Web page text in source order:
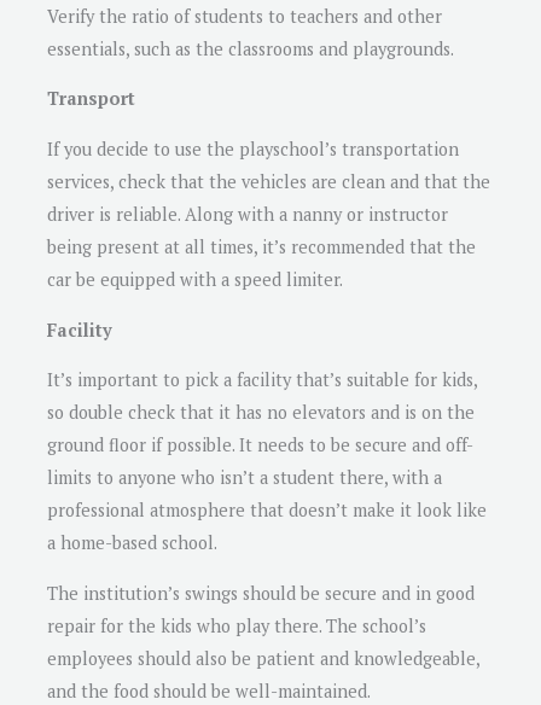
Verify the ratio of students to teachers and other
essentials, such as the classrooms and playgrounds.
Transport
If you decide to use the playschool’s transportation
services, check that the vehicles are clean and that the
driver is reliable. Along with a nanny or instructor
being present at all times, it’s recommended that the
car be equipped with a speed limiter.
Facility
It’s important to pick a facility that’s suitable for kids,
so double check that it has no elevators and is on the
ground floor if possible. It needs to be secure and off-
limits to anyone who isn’t a student there, with a
professional atmosphere that doesn’t make it look like
a home-based school.
The institution’s swings should be secure and in good
repair for the kids who play there. The school’s
employees should also be patient and knowledgeable,
and the food should be well-maintained.